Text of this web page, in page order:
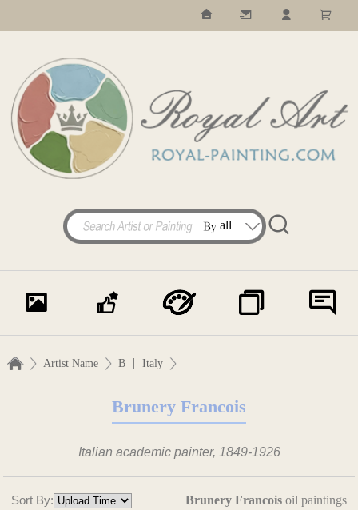
Artist Name B | Italy
Brunery Francois
Italian academic painter, 1849-1926
Sort By: Brunery Francoisoil paintings